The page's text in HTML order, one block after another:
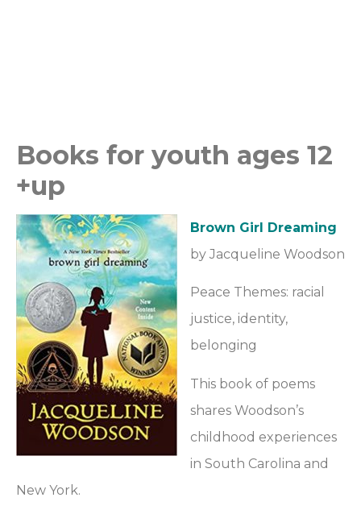
Books for youth ages 12
+up
Brown Girl Dreaming
by Jacqueline Woodson
Peace Themes: racial
justice, identity,
belonging
This book of poems
shares Woodson’s
childhood experiences
in South Carolina and
New York.